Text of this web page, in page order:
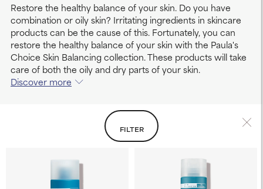
Restore the healthy balance of your skin. Do you have
combination or oily skin? Irritating ingredients in skincare
products can be the cause of this. Fortunately, you can
restore the healthy balance of your skin with the Paula's
Choice Skin Balancing collection. These products will take
care of both the oily and dry parts of your skin.
Discover more
FILTER